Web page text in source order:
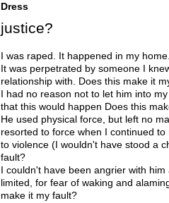
Dress
justice?
I was raped. It happened in my
It was perpetrated by someone I
relationship with. Does this make it
I had no reason not to let him into
that this would happen Does this
He used physical force, but left no
resorted to force when I continued
to violence (I wouldn't have stood a
fault?
I couldn't have been angrier with
limited, for fear of waking and
make it my fault?